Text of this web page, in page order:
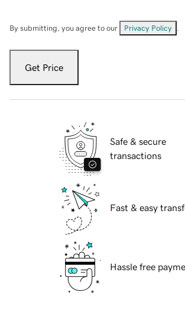
By submitting, you agree to our Privacy Policy
Get Price
Safe & secure
transactions
Fast & easy
Hassle free